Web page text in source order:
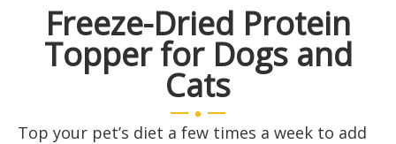
Freeze-Dried Protein
Topper for Dogs and
Cats
.
Top your pet’s diet a few times a week to add